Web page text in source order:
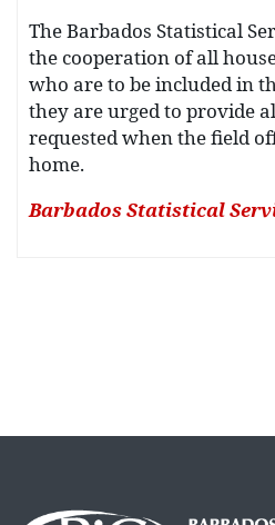
The Barbados Statistical
the cooperation of all
who are to be included in
they are urged to provide
requested when the field
home.
Barbados Statistical